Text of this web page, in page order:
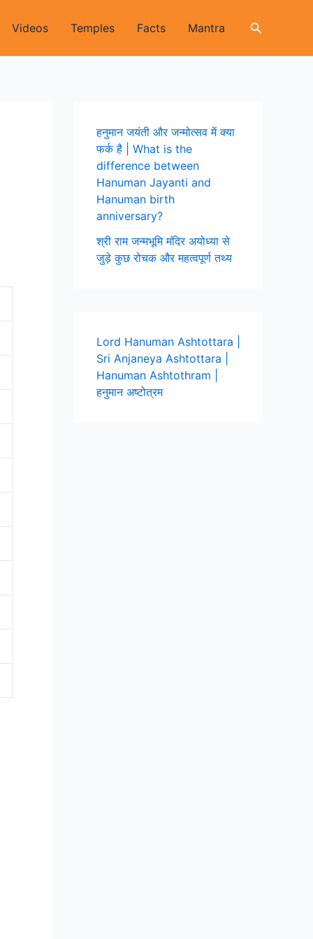
Videos Temples Facts Mantra Search
हनुमान जयंती और जन्मोत्सव में क्या
फर्क है | What is the
difference between
Hanuman Jayanti and
Hanuman birth
anniversary?
श्री राम जन्मभूमि मंदिर अयोध्या से
जुड़े कुछ रोचक और महत्वपूर्ण तथ्य
Lord Hanuman Ashtottara |
Sri Anjaneya Ashtottara |
Hanuman Ashtothram |
हनुमान अष्टोत्रम